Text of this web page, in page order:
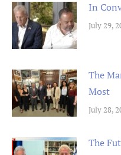
In
July 29,
The
Most
July 28,
The